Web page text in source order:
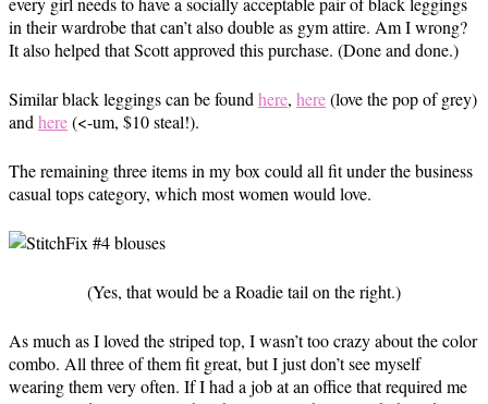
in their wardrobe that can’t also double as gym attire. Am I wrong?
It also helped that Scott approved this purchase. (Done and done.)
Similar black leggings can be found here, here(love the pop of grey)
and here(<-um, $10 steal!).
The remaining three items in my box could all fit under the business
casual tops category, which most women would love.
(Yes, that would be a Roadie tail on the right.)
As much as I loved the striped top, I wasn’t too crazy about the color
combo. All three of them fit great, but I just don’t see myself
wearing them very often. If I had a job at an office that required me